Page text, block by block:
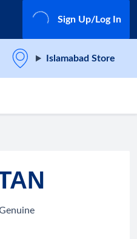
Sign Up/Log In
Islamabad Store